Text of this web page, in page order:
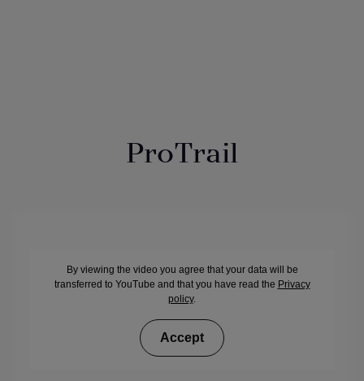
ProTrail
By viewing the video you agree that your data will be
transferred to YouTube and that you have read the Privacy
policy.
Accept